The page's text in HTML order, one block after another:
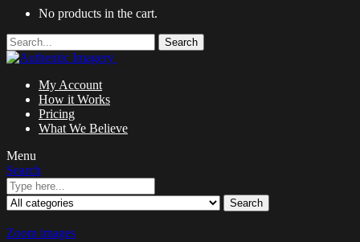
No products in the cart.
Search
My Account
How it Works
Pricing
What We Believe
Menu
Search
Search
Zoom images